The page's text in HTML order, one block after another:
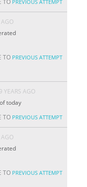
PREVIOUS ATTEMPT
TO PREVIOUS ATTEMPT
9 YEARS AGO
today
TO PREVIOUS ATTEMPT
TO PREVIOUS ATTEMPT